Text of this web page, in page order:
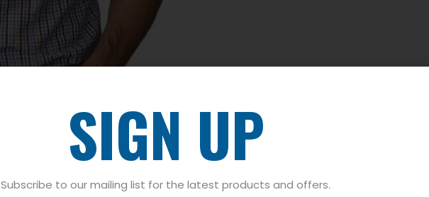
SIGN UP
Subscribe to our mailing list for the latest products and offers.